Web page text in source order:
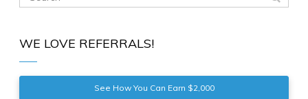
WE LOVE REFERRALS!
See How You Can Earn $2,000